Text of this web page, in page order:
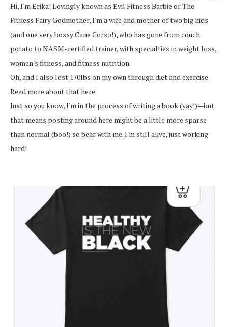
Hi, I'm Erika! Lovingly known as Evil Fitness Barbie or The
Fitness Fairy Godmother, I'm a wife and mother of two big kids
(and one very bossy Cane Corso!), who has gone from couch
potato to NASM-certified trainer, with specialties in weight loss,
women's fitness, and fitness nutrition.
Oh, and I also lost 170lbs on my own through diet and exercise.
Read more about that here.
Just so you know, I'm in the process of writing a book (yay!)—but
that means posting around here might be a little more sparse
than normal (boo!) so bear with me. I'm still alive, just working
hard!